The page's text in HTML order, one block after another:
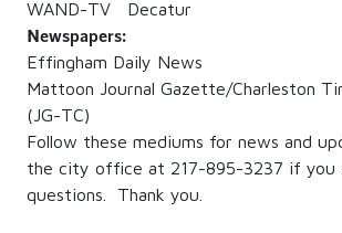
WAND-TV Decatur
Newspapers:
Effingham Daily News
Mattoon Journal Gazette/Charleston
(JG-TC)
Follow these mediums for news and
the city office at 217-895-3237 if you
questions. Thank you.